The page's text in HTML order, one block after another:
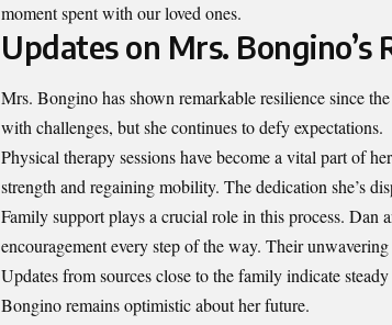
moment spent with our loved ones.
Updates on Mrs. Bongino’s
Mrs. Bongino has shown remarkable resilience since
with challenges, but she continues to defy expectations.
Physical therapy sessions have become a vital part of
strength and regaining mobility. The dedication she’s
Family support plays a crucial role in this process.
encouragement every step of the way. Their
Updates from sources close to the family indicate
Bongino remains optimistic about her future.